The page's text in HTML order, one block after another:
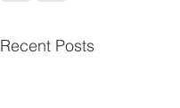
Recent Posts